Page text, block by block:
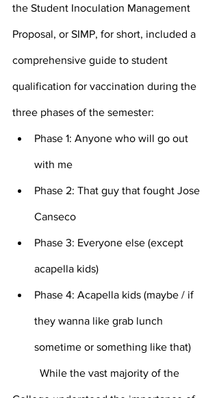
the Student Inoculation Management
Proposal, or SIMP, for short, included a
comprehensive guide to student
qualification for vaccination during the
three phases of the semester:
Phase 1: Anyone who will go out
with me
Phase 2: That guy that fought Jose
Canseco
Phase 3: Everyone else (except
acapella kids)
Phase 4: Acapella kids (maybe / if
they wanna like grab lunch
sometime or something like that)